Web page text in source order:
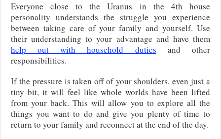
Everyone close to the Uranus in the 4th house
personality understands the struggle you experience
between taking care of your family and yourself. Use
their understanding to your advantage and have them
help out with household duties and other
responsibilities.
If the pressure is taken off of your shoulders, even just a
tiny bit, it will feel like whole worlds have been lifted
from your back. This will allow you to explore all the
things you want to do and give you plenty of time to
return to your family and reconnect at the end of the day.